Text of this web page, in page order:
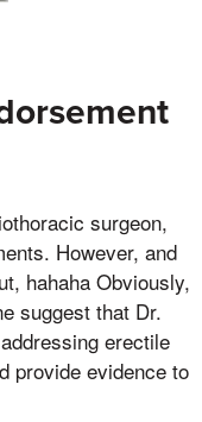
surgeon,
However, and
hahaha Obviously,
suggest that Dr.
erectile
provide evidence to